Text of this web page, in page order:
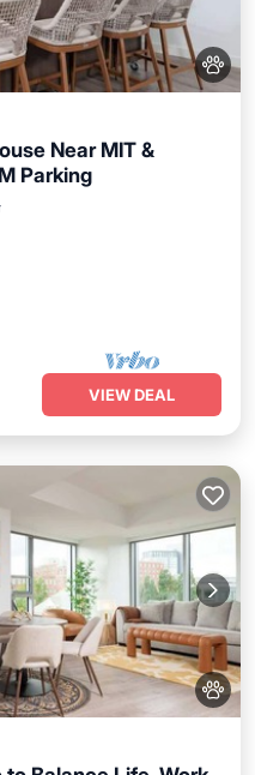
Near MIT &
Parking
VIEW DEAL